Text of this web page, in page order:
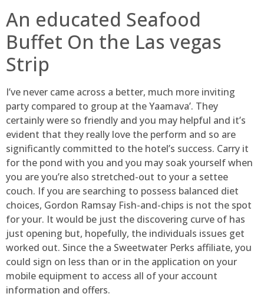
An educated Seafood
Buffet On the Las vegas
Strip
I’ve never came across a better, much more inviting
party compared to group at the Yaamava’. They
certainly were so friendly and you may helpful and it’s
evident that they really love the perform and so are
significantly committed to the hotel’s success. Carry it
for the pond with you and you may soak yourself when
you are you’re also stretched-out to your a settee
couch. If you are searching to possess balanced diet
choices, Gordon Ramsay Fish-and-chips is not the spot
for your. It would be just the discovering curve of has
just opening but, hopefully, the individuals issues get
worked out. Since the a Sweetwater Perks affiliate, you
could sign on less than or in the application on your
mobile equipment to access all of your account
information and offers.